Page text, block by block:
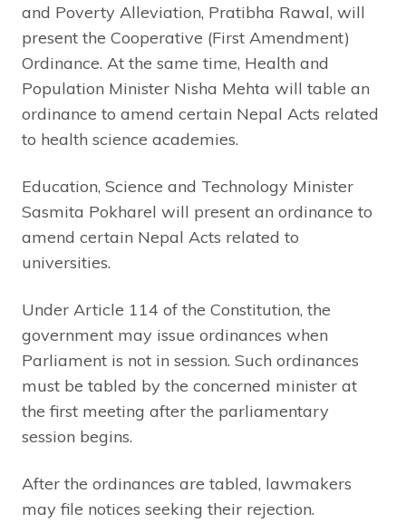
and Poverty Alleviation, Pratibha Rawal, will
present the Cooperative (First Amendment)
Ordinance. At the same time, Health and
Population Minister Nisha Mehta will table an
ordinance to amend certain Nepal Acts related
to health science academies.
Education, Science and Technology Minister
Sasmita Pokharel will present an ordinance to
amend certain Nepal Acts related to
universities.
Under Article 114 of the Constitution, the
government may issue ordinances when
Parliament is not in session. Such ordinances
must be tabled by the concerned minister at
the first meeting after the parliamentary
session begins.
After the ordinances are tabled, lawmakers
may file notices seeking their rejection.